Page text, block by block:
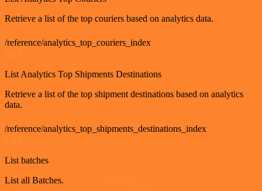
Retrieve a list of the top couriers based on analytics data.
/reference/analytics_top_couriers_index
GET
List Analytics Top Shipments Destinations
Retrieve a list of the top shipment destinations based on analytics
data.
/reference/analytics_top_shipments_destinations_index
GET
List batches
List all Batches.